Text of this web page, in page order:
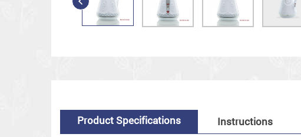
Product Specifications Instructions